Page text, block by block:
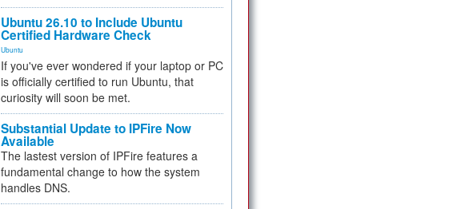
Ubuntu 26.10 to Include Ubuntu
Certified Hardware Check
Ubuntu
If you've ever wondered if your laptop or PC
is officially certified to run Ubuntu, that
curiosity will soon be met.
Substantial Update to IPFire Now
Available
The lastest version of IPFire features a
fundamental change to how the system
handles DNS.